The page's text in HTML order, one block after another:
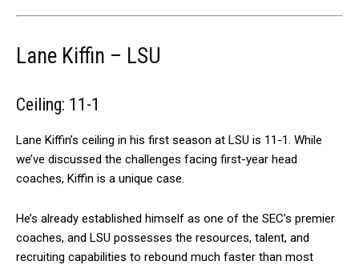
Lane Kiffin – LSU
Ceiling: 11-1
Lane Kiffin’s ceiling in his first season at LSU is 11-1. While
we’ve discussed the challenges facing first-year head
coaches, Kiffin is a unique case.
He’s already established himself as one of the SEC’s premier
coaches, and LSU possesses the resources, talent, and
recruiting capabilities to rebound much faster than most